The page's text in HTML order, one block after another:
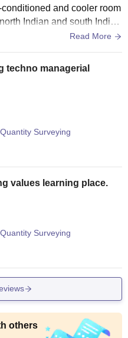
and cooler room
Indian and south Indian
a library, and we also ha
Read More
techno managerial
Surveying
values learning place.
Surveying
others